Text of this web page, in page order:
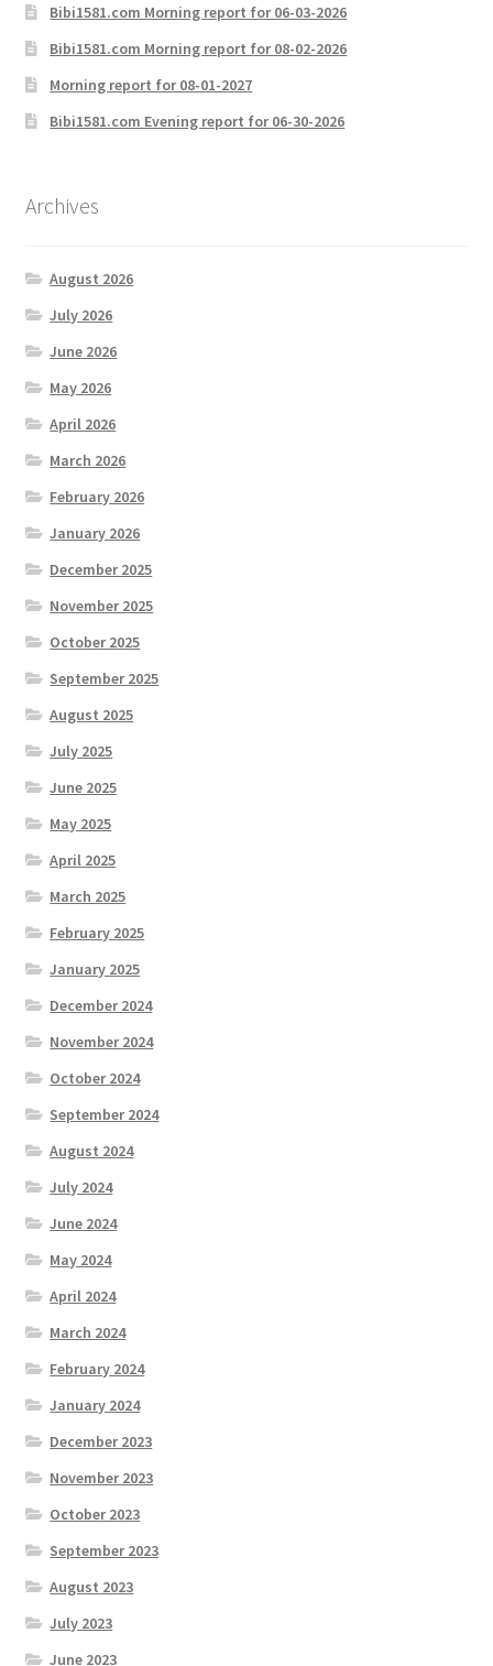
Bibi1581.com Morning report for 06-03-2026
Bibi1581.com Morning report for 08-02-2026
Morning report for 08-01-2027
Bibi1581.com Evening report for 06-30-2026
Archives
August 2026
July 2026
June 2026
May 2026
April 2026
March 2026
February 2026
January 2026
December 2025
November 2025
October 2025
September 2025
August 2025
July 2025
June 2025
May 2025
April 2025
March 2025
February 2025
January 2025
December 2024
November 2024
October 2024
September 2024
August 2024
July 2024
June 2024
May 2024
April 2024
March 2024
February 2024
January 2024
December 2023
November 2023
October 2023
September 2023
August 2023
July 2023
June 2023